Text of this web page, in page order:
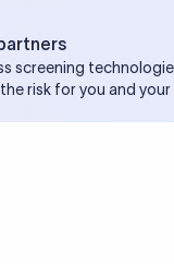
screening
risk for you and your